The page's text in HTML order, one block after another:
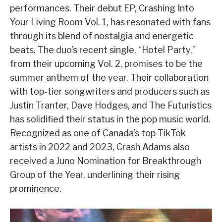
performances. Their debut EP, Crashing Into
Your Living Room Vol. 1, has resonated with fans
through its blend of nostalgia and energetic
beats. The duo’s recent single, “Hotel Party,”
from their upcoming Vol. 2, promises to be the
summer anthem of the year. Their collaboration
with top-tier songwriters and producers such as
Justin Tranter, Dave Hodges, and The Futuristics
has solidified their status in the pop music world.
Recognized as one of Canada’s top TikTok
artists in 2022 and 2023, Crash Adams also
received a Juno Nomination for Breakthrough
Group of the Year, underlining their rising
prominence.